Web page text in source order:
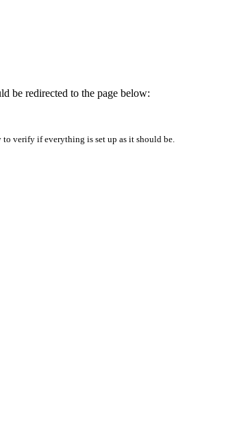
be redirected to the page below:
verify if everything is set up as it should be.